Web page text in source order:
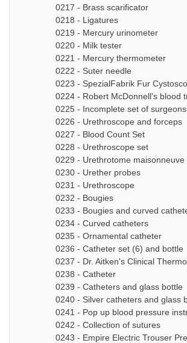
0217 - Brass scarificator
0218 - Ligatures
0219 - Mercury urinometer
0220 - Milk tester
0221 - Mercury thermometer
0222 - Suter needle
0223 - SpezialFabrik Fur
0224 - Robert McDonnell's blood
0225 - Incomplete set of
0226 - Urethroscope and forceps
0227 - Blood Count Set
0228 - Urethroscope set
0229 - Urethrotome maisonneuve
0230 - Urether probes
0231 - Urethroscope
0232 - Bougies
0233 - Bougies and curved
0234 - Curved catheters
0235 - Ornamental catheter
0236 - Catheter set (6) and bottle
0237 - Dr. Aitken's Clinical
0238 - Catheter
0239 - Catheters and glass bottle
0240 - Silver catheters and glass
0241 - Pop up blood pressure
0242 - Collection of sutures
0243 - Empire Electric Trouser